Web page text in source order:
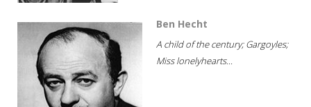
Ben Hecht
A child of the century; Gargoyles;
Miss lonelyhearts...